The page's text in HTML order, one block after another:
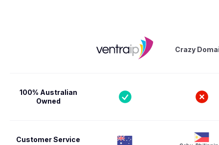
100% Australian
Owned
Customer Service
Crazy